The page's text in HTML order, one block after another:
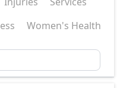
Women's Health